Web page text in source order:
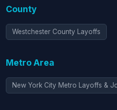
County
Westchester County Layoffs
Metro Area
New York City Metro Layoffs &